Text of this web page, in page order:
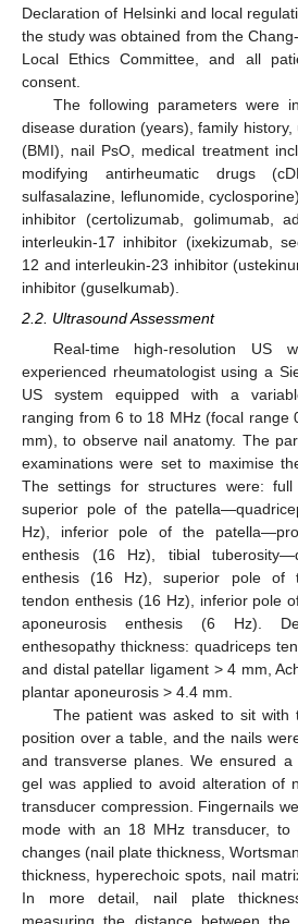
Declaration of Helsinki and local
the study was obtained from the
Local Ethics Committee, and all
consent.
The following parameters were
disease duration (years), family
(BMI), nail PsO, medical treatment
modifying antirheumatic drugs
sulfasalazine, leflunomide,
inhibitor (certolizumab, golimumab,
interleukin-17 inhibitor (ixekizumab,
12 and interleukin-23 inhibitor
inhibitor (guselkumab).
2.2. Ultrasound Assessment
Real-time high-resolution US
experienced rheumatologist using a
US system equipped with a
ranging from 6 to 18 MHz (focal range
mm), to observe nail anatomy. The
examinations were set to maximise
The settings for structures were:
superior pole of the
Hz), inferior pole of the
enthesis (16 Hz), tibial
enthesis (16 Hz), superior pole of
tendon enthesis (16 Hz), inferior pole
aponeurosis enthesis (6 Hz).
enthesopathy thickness: quadriceps
and distal patellar ligament > 4 mm,
plantar aponeurosis > 4.4 mm.
The patient was asked to sit with
position over a table, and the nails
and transverse planes. We ensured
gel was applied to avoid alteration of
transducer compression. Fingernails
mode with an 18 MHz transducer, to
changes (nail plate thickness,
thickness, hyperechoic spots, nail
In more detail, nail plate